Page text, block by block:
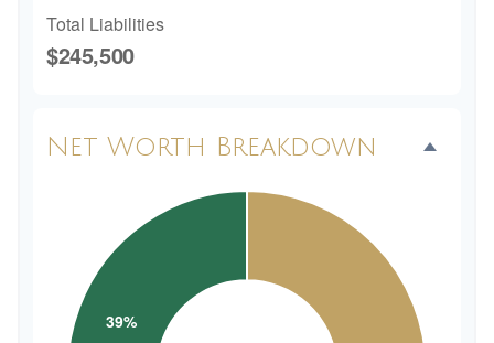
Total Liabilities
$245,500
Net Worth Breakdown